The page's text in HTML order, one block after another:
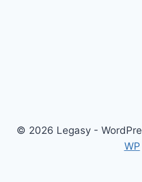
© 2026 Legasy -
WP